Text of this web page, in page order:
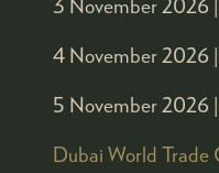
3 November 2026 |
4 November 2026 |
5 November 2026 |
Dubai World Trade